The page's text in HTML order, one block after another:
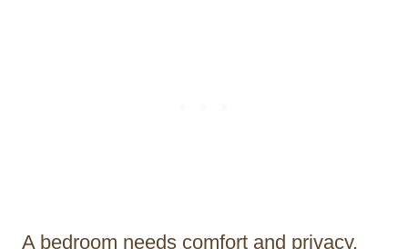
A bedroom needs comfort and privacy.